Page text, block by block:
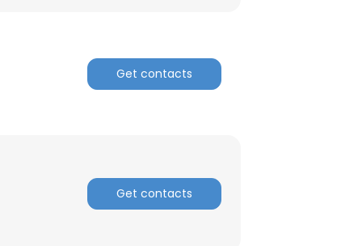
Get contacts
Get contacts